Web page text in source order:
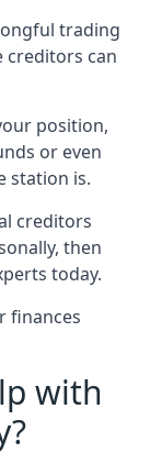
trading
creditors can
position,
or even
station is.
creditors
then
today.
finances
with